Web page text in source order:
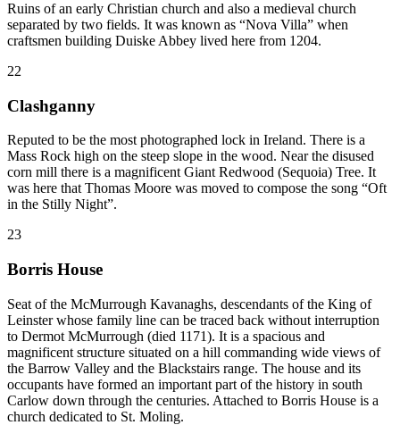
Ruins of an early Christian church and also a medieval church
separated by two fields. It was known as “Nova Villa” when
craftsmen building Duiske Abbey lived here from 1204.
22
Clashganny
Reputed to be the most photographed lock in Ireland. There is a
Mass Rock high on the steep slope in the wood. Near the disused
corn mill there is a magnificent Giant Redwood (Sequoia) Tree. It
was here that Thomas Moore was moved to compose the song “Oft
in the Stilly Night”.
23
Borris House
Seat of the McMurrough Kavanaghs, descendants of the King of
Leinster whose family line can be traced back without interruption
to Dermot McMurrough (died 1171). It is a spacious and
magnificent structure situated on a hill commanding wide views of
the Barrow Valley and the Blackstairs range. The house and its
occupants have formed an important part of the history in south
Carlow down through the centuries. Attached to Borris House is a
church dedicated to St. Moling.